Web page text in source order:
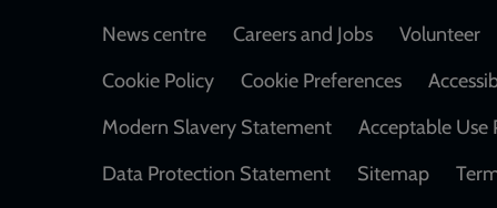
Footer
News centre Careers and Jobs
Volunteer
Cookie Policy
Cookie Preferences
Modern Slavery Statement
Acceptable Use
Data Protection Statement
Sitemap